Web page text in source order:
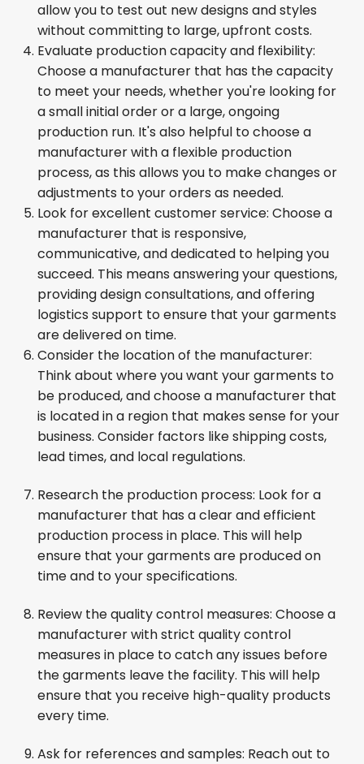
allow you to test out new designs and styles
without committing to large, upfront costs.
Evaluate production capacity and flexibility:
Choose a manufacturer that has the capacity
to meet your needs, whether you're looking for
a small initial order or a large, ongoing
production run. It's also helpful to choose a
manufacturer with a flexible production
process, as this allows you to make changes or
adjustments to your orders as needed.
Look for excellent customer service: Choose a
manufacturer that is responsive,
communicative, and dedicated to helping you
succeed. This means answering your questions,
providing design consultations, and offering
logistics support to ensure that your garments
are delivered on time.
Consider the location of the manufacturer:
Think about where you want your garments to
be produced, and choose a manufacturer that
is located in a region that makes sense for your
business. Consider factors like shipping costs,
lead times, and local regulations.
Research the production process: Look for a
manufacturer that has a clear and efficient
production process in place. This will help
ensure that your garments are produced on
time and to your specifications.
Review the quality control measures: Choose a
manufacturer with strict quality control
measures in place to catch any issues before
the garments leave the facility. This will help
ensure that you receive high-quality products
every time.
Ask for references and samples: Reach out to